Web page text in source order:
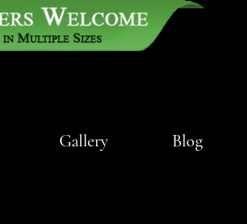
Gallery Blog